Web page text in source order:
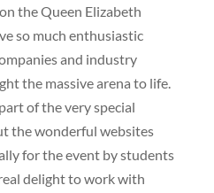
the Queen Elizabeth
so much enthusiastic
and industry
the massive arena to life.
of the very special
the wonderful websites
for the event by students
delight to work with